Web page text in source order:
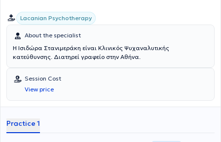
Lacanian Psychotherapy
About the specialist
Η Ισιδώρα Στανιμεράκη είναι Κλινικός Ψυχαναλυτικής
κατεύθυνσης. Διατηρεί γραφείο στην Αθήνα.
Session Cost
View price
Practice 1